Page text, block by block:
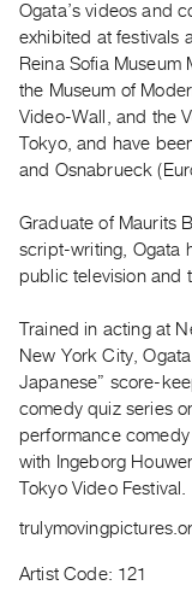
and
Upcoming
Past
Events
Archive
PREVIEW
|
|
PURCHASE
Preview,
Rent
&
Purchase
Digitization
Ogata’s videos and
exhibited at festivals
Reina Sofia Museum
the Museum of
Video-Wall, and the
Tokyo, and have
and Osnabrueck
Graduate of Maurits
script-writing, Ogata
public television and
Trained in acting at
New York City,
Japanese” score-
comedy quiz series
performance
with Ingeborg
Tokyo Video Festival.
Artist Code: 121